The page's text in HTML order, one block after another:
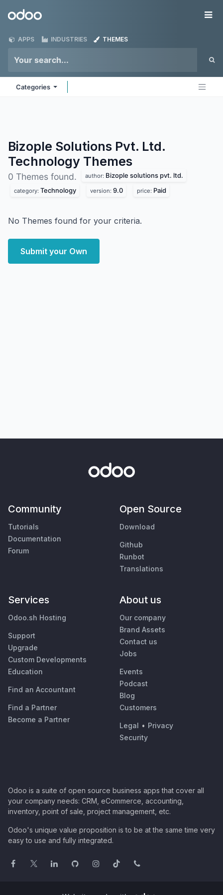
Odoo
APPS INDUSTRIES THEMES
Categories
Bizople Solutions Pvt. Ltd.
Technology Themes
0 Themes found. author: Bizople solutions pvt. ltd.
category: Technology version: 9.0 price: Paid
No Themes found for your criteria.
Submit your Own
Community
Tutorials
Documentation
Forum
Open Source
Download
Github
Runbot
Translations
Services
Odoo.sh Hosting
Support
Upgrade
Custom Developments
Education
Find an Accountant
Find a Partner
Become a Partner
About us
Our company
Brand Assets
Contact us
Jobs
Events
Podcast
Blog
Customers
Legal • Privacy
Security
Odoo is a suite of open source business apps that cover all
your company needs: CRM, eCommerce, accounting,
inventory, point of sale, project management, etc.
Odoo's unique value proposition is to be at the same time very
easy to use and fully integrated.